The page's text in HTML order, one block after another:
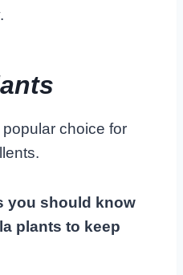
choice for
you should know
plants to keep